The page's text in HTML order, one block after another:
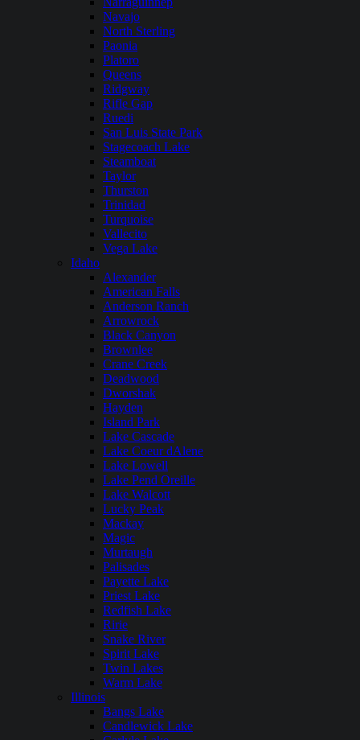
Navajo
North Sterling
Paonia
Platoro
Queens
Ridgway
Rifle Gap
Ruedi
San Luis State Park
Stagecoach Lake
Steamboat
Taylor
Thurston
Trinidad
Turquoise
Vallecito
Vega Lake
Idaho
Alexander
American Falls
Anderson Ranch
Arrowrock
Black Canyon
Brownlee
Crane Creek
Deadwood
Dworshak
Hayden
Island Park
Lake Cascade
Lake Coeur dAlene
Lake Lowell
Lake Pend Oreille
Lake Walcott
Lucky Peak
Mackay
Magic
Murtaugh
Palisades
Payette Lake
Priest Lake
Redfish Lake
Ririe
Snake River
Spirit Lake
Twin Lakes
Warm Lake
Illinois
Bangs Lake
Candlewick Lake